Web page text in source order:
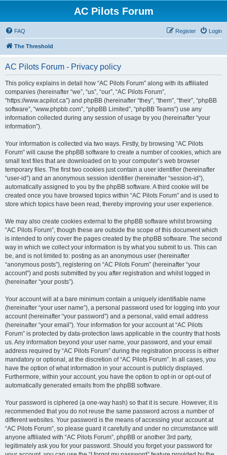
AC Pilots Forum
FAQ Login
Register
The Threshold
AC Pilots Forum - Privacy policy
This policy explains in detail how “AC Pilots Forum” along with its affiliated
companies (hereinafter “we”, “us”, “our”, “AC Pilots Forum”,
“https://www.acpilot.ca”) and phpBB (hereinafter “they”, “them”, “their”, “phpBB
software”, “www.phpbb.com”, “phpBB Limited”, “phpBB Teams”) use any
information collected during any session of usage by you (hereinafter “your
information”).
Your information is collected via two ways. Firstly, by browsing “AC Pilots
Forum” will cause the phpBB software to create a number of cookies, which are
small text files that are downloaded on to your computer’s web browser
temporary files. The first two cookies just contain a user identifier (hereinafter
“user-id”) and an anonymous session identifier (hereinafter “session-id”),
automatically assigned to you by the phpBB software. A third cookie will be
created once you have browsed topics within “AC Pilots Forum” and is used to
store which topics have been read, thereby improving your user experience.
We may also create cookies external to the phpBB software whilst browsing
“AC Pilots Forum”, though these are outside the scope of this document which
is intended to only cover the pages created by the phpBB software. The second
way in which we collect your information is by what you submit to us. This can
be, and is not limited to: posting as an anonymous user (hereinafter
“anonymous posts”), registering on “AC Pilots Forum” (hereinafter “your
account”) and posts submitted by you after registration and whilst logged in
(hereinafter “your posts”).
Your account will at a bare minimum contain a uniquely identifiable name
(hereinafter “your user name”), a personal password used for logging into your
account (hereinafter “your password”) and a personal, valid email address
(hereinafter “your email”). Your information for your account at “AC Pilots
Forum” is protected by data-protection laws applicable in the country that hosts
us. Any information beyond your user name, your password, and your email
address required by “AC Pilots Forum” during the registration process is either
mandatory or optional, at the discretion of “AC Pilots Forum”. In all cases, you
have the option of what information in your account is publicly displayed.
Furthermore, within your account, you have the option to opt-in or opt-out of
automatically generated emails from the phpBB software.
Your password is ciphered (a one-way hash) so that it is secure. However, it is
recommended that you do not reuse the same password across a number of
different websites. Your password is the means of accessing your account at
“AC Pilots Forum”, so please guard it carefully and under no circumstance will
anyone affiliated with “AC Pilots Forum”, phpBB or another 3rd party,
legitimately ask you for your password. Should you forget your password for